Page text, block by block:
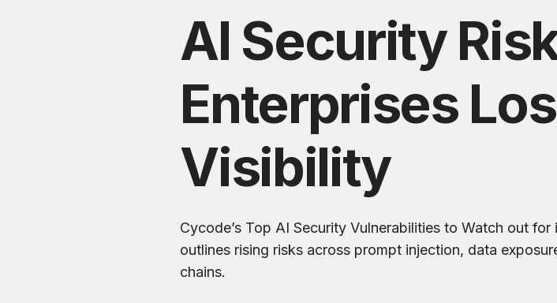
AI Security
Enterprises
Visibility
Cycode’s Top AI Security Vulnerabilities to Watch out
outlines rising risks across prompt injection, data
chains.